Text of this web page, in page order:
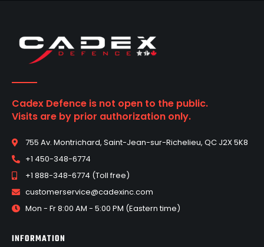
Cadex Defence is not open to the public.
Visits are by prior authorization only.
755 Av. Montrichard, Saint-Jean-sur-Richelieu, QC J2X 5K8
+1 450-348-6774
+1 888-348-6774 (Toll free)
customerservice@cadexinc.com
Mon - Fr 8:00 AM - 5:00 PM (Eastern time)
INFORMATION